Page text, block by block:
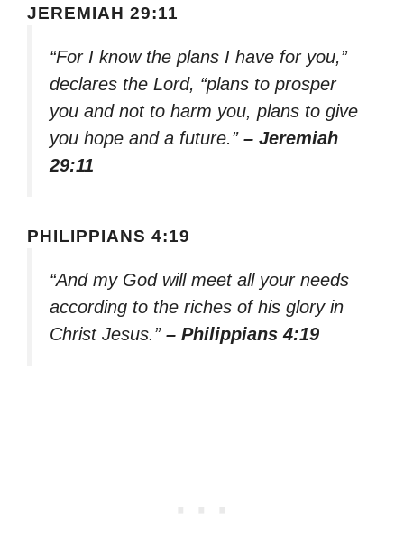
JEREMIAH 29:11
“For I know the plans I have for you,”
declares the Lord, “plans to prosper
you and not to harm you, plans to give
you hope and a future.” – Jeremiah
29:11
PHILIPPIANS 4:19
“And my God will meet all your needs
according to the riches of his glory in
Christ Jesus.” – Philippians 4:19